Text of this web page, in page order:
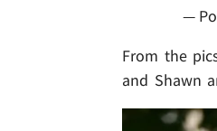
—
From the
and Shawn